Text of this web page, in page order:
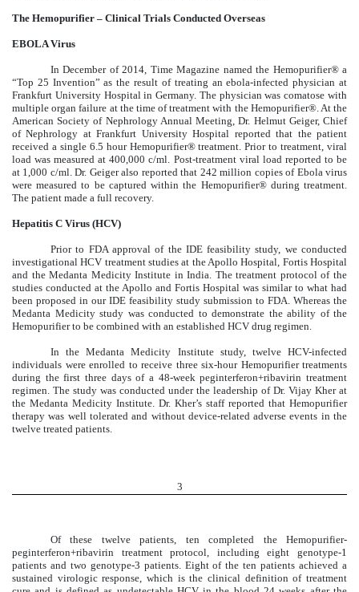
The Hemopurifier – Clinical Trials Conducted Overseas
EBOLA Virus
In December of 2014, Time Magazine named the Hemopurifier® a
“Top 25 Invention” as the result of treating an ebola-infected physician at
Frankfurt University Hospital in Germany. The physician was comatose with
multiple organ failure at the time of treatment with the Hemopurifier®. At the
American Society of Nephrology Annual Meeting, Dr. Helmut Geiger, Chief
of Nephrology at Frankfurt University Hospital reported that the patient
received a single 6.5 hour Hemopurifier® treatment. Prior to treatment, viral
load was measured at 400,000 c/ml. Post-treatment viral load reported to be
at 1,000 c/ml. Dr. Geiger also reported that 242 million copies of Ebola virus
were measured to be captured within the Hemopurifier® during treatment.
The patient made a full recovery.
Hepatitis C Virus (HCV)
Prior to FDA approval of the IDE feasibility study, we conducted
investigational HCV treatment studies at the Apollo Hospital, Fortis Hospital
and the Medanta Medicity Institute in India. The treatment protocol of the
studies conducted at the Apollo and Fortis Hospital was similar to what had
been proposed in our IDE feasibility study submission to FDA. Whereas the
Medanta Medicity study was conducted to demonstrate the ability of the
Hemopurifier to be combined with an established HCV drug regimen.
In the Medanta Medicity Institute study, twelve HCV-infected
individuals were enrolled to receive three six-hour Hemopurifier treatments
during the first three days of a 48-week peginterferon+ribavirin treatment
regimen. The study was conducted under the leadership of Dr. Vijay Kher at
the Medanta Medicity Institute. Dr. Kher’s staff reported that Hemopurifier
therapy was well tolerated and without device-related adverse events in the
twelve treated patients.
3
Of these twelve patients, ten completed the Hemopurifier-
peginterferon+ribavirin treatment protocol, including eight genotype-1
patients and two genotype-3 patients. Eight of the ten patients achieved a
sustained virologic response, which is the clinical definition of treatment